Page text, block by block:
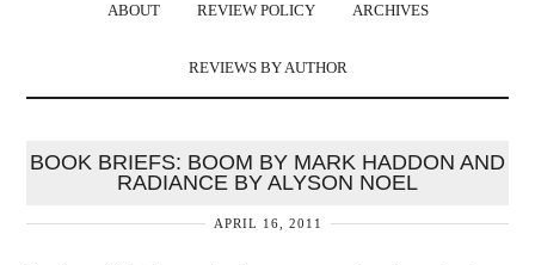
ABOUT REVIEW POLICY ARCHIVES
REVIEWS BY AUTHOR
BOOK BRIEFS: BOOM BY MARK HADDON AND
RADIANCE BY ALYSON NOEL
APRIL 16, 2011